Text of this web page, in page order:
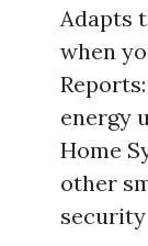
Adapts
when
energy
Home
other